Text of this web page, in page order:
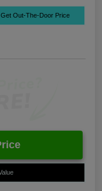
Get Out-The-Door Price